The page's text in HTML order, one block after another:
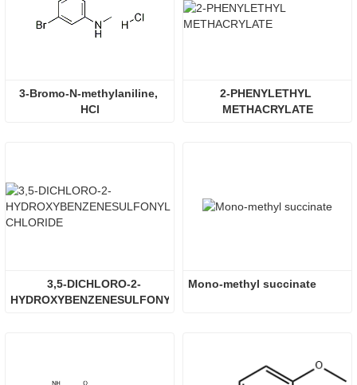
3-Bromo-N-methylaniline,
HCl
2-PHENYLETHYL
METHACRYLATE
3,5-DICHLORO-2-
HYDROXYBENZENESULFONYL
Mono-methyl succinate